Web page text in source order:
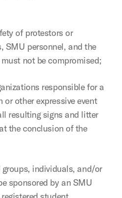
of protestors or
SMU personnel, and the
not be compromised;
responsible for a
or other expressive event
resulting signs and litter
the conclusion of the
individuals, and/or
sponsored by an SMU